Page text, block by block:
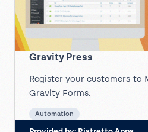
Gravity Press
Register your customers to
Gravity Forms.
Automation